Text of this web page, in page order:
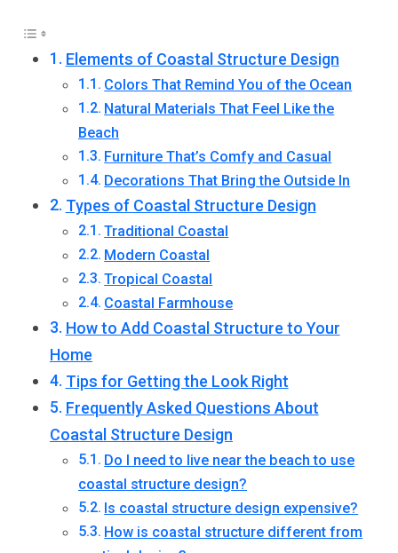
Elements of Coastal Structure Design
Colors That Remind You of the Ocean
Natural Materials That Feel Like the
Beach
Furniture That’s Comfy and Casual
Decorations That Bring the Outside In
Types of Coastal Structure Design
Traditional Coastal
Modern Coastal
Tropical Coastal
Coastal Farmhouse
How to Add Coastal Structure to Your
Home
Tips for Getting the Look Right
Frequently Asked Questions About
Coastal Structure Design
Do I need to live near the beach to use
coastal structure design?
Is coastal structure design expensive?
How is coastal structure different from